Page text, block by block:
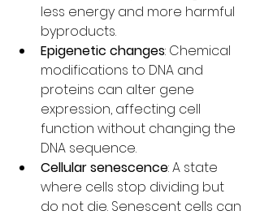
less energy and more harmful
byproducts.
Epigenetic changes: Chemical
modifications to DNA and
proteins can alter gene
expression, affecting cell
function without changing the
DNA sequence.
Cellular senescence: A state
where cells stop dividing but
do not die. Senescent cells can